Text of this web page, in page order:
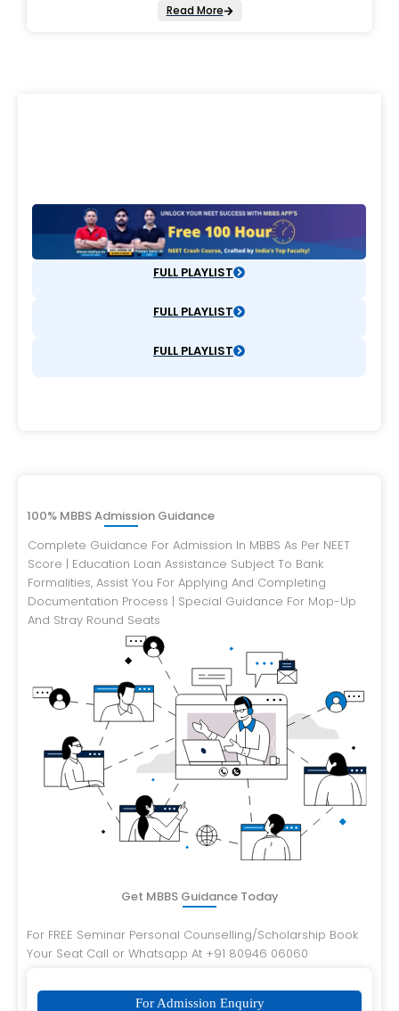
Read More
FULL PLAYLIST
FULL PLAYLIST
FULL PLAYLIST
100% MBBS Admission Guidance
Complete Guidance For Admission In MBBS As Per NEET
Score | Education Loan Assistance Subject To Bank
Formalities, Assist You For Applying And Completing
Documentation Process | Special Guidance For Mop-Up
And Stray Round Seats
Get MBBS Guidance Today
For FREE Seminar Personal Counselling/Scholarship Book
Your Seat Call or Whatsapp At +91 80946 06060
For Admission Enquiry